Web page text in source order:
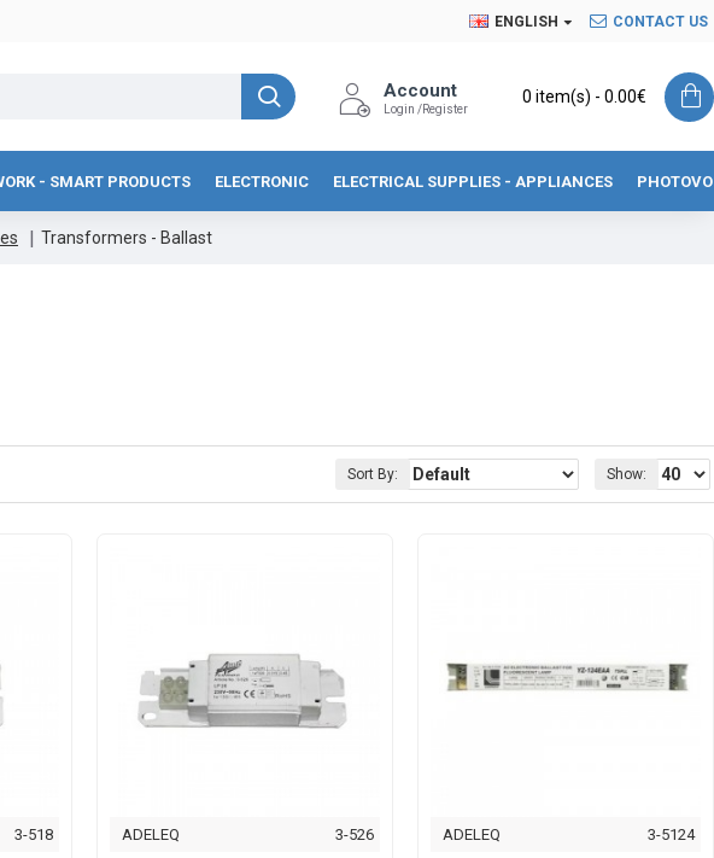
ENGLISH CONTACT US
Account
Login /Register
0 item(s) - 0.00€
- SMART PRODUCTS ELECTRONIC ELECTRICAL SUPPLIES - APPLIANCES
Transformers - Ballast
Sort By: Show:
3-518 ADELEQ 3-526 ADELEQ 3-5124